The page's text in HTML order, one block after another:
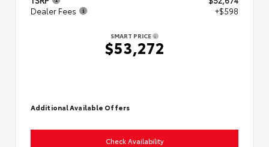
Dealer Fees
+$598
SMART PRICE
$53,272
Additional Available Offers
Check Availability